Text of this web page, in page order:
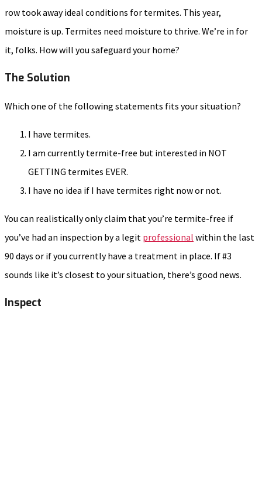
row took away ideal conditions for termites. This year,
moisture is up. Termites need moisture to thrive. We’re in for
it, folks. How will you safeguard your home?
The Solution
Which one of the following statements fits your situation?
I have termites.
I am currently termite-free but interested in NOT
GETTING termites EVER.
I have no idea if I have termites right now or not.
You can realistically only claim that you’re termite-free if
you’ve had an inspection by a legit professional within the last
90 days or if you currently have a treatment in place. If #3
sounds like it’s closest to your situation, there’s good news.
Inspect